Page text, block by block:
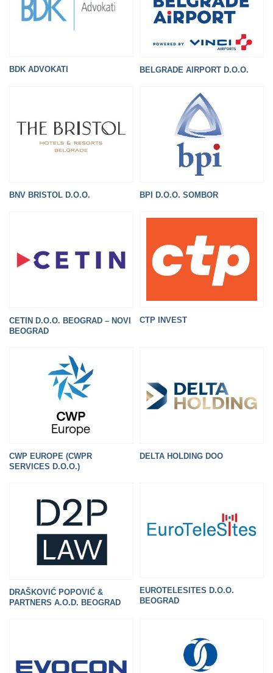
BDK ADVOKATI BELGRADE AIRPORT D.O.O.
BNV BRISTOL D.O.O. BPI D.O.O. SOMBOR
CETIN D.O.O. BEOGRAD – NOVI
BEOGRAD
CTP INVEST
CWP EUROPE (CWPR
SERVICES D.O.O.)
DELTA HOLDING DOO
DRAŠKOVIĆ POPOVIĆ &
PARTNERS A.O.D. BEOGRAD
EUROTELESITES D.O.O.
BEOGRAD